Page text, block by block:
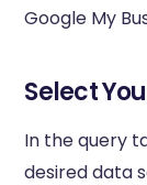
Google My
Select
In the query
desired data